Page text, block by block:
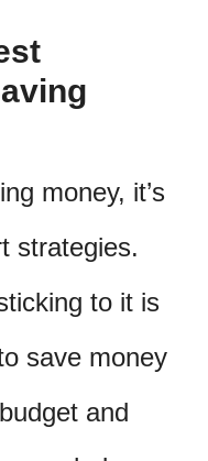
money, it’s
strategies.
to it is
save money
and